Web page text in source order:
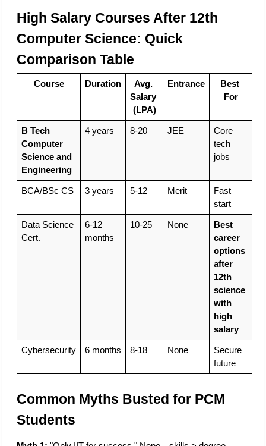
High Salary Courses After 12th
Computer Science: Quick
Comparison Table
Course Duration
Avg.
Salary
(LPA)
Entrance
Best
For
B Tech
Computer
Science and
Engineering
4 years 8-20 JEE
Core
tech
jobs
BCA/BSc CS 3 years 5-12 Merit
Fast
start
Data Science
Cert.
6-12
months
10-25 None
Best
career
options
after
12th
science
with
high
salary
Cybersecurity 6 months 8-18 None
Secure
future
Common Myths Busted for PCM
Students